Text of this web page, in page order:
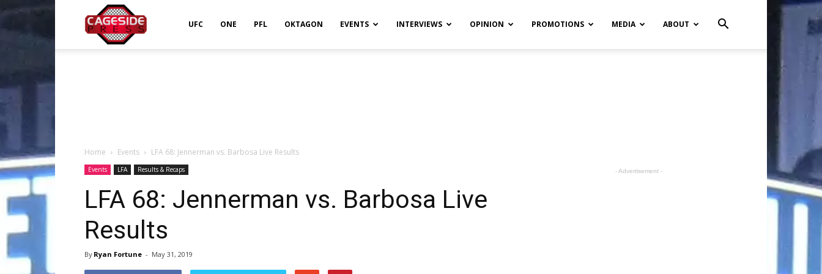
UFC ONE PFL OKTAGON EVENTS INTERVIEWS OPINION PROMOTIONS MEDIA ABOUT
Home Events LFA 68: Jennerman vs. Barbosa Live Results
Events LFA Results & Recaps
LFA 68: Jennerman vs. Barbosa Live
Results
By Ryan Fortune - May 31, 2019
- Advertisement -